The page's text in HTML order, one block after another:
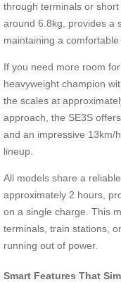
through terminals or
around 6.8kg, provides a
maintaining a
If you need more room
heavyweight champion
the scales at
approach, the SE3S
and an impressive
lineup.
All models share a
approximately 2 hours,
on a single charge. This
terminals, train stations,
running out of power.
Smart Features That